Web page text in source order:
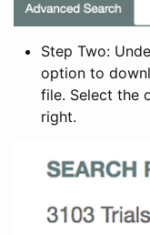
Step Two:
option to
file. Select the
right.